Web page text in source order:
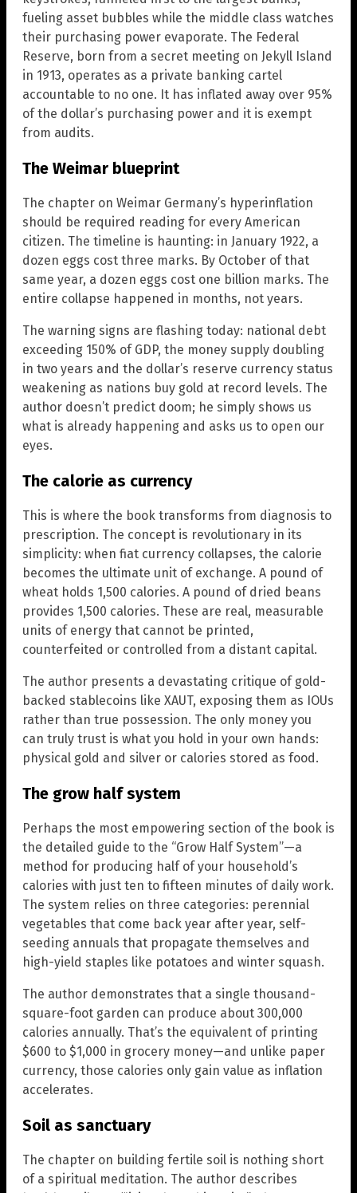
fueling asset bubbles while the middle class watches
their purchasing power evaporate. The Federal
Reserve, born from a secret meeting on Jekyll Island
in 1913, operates as a private banking cartel
accountable to no one. It has inflated away over 95%
of the dollar’s purchasing power and it is exempt
from audits.
The Weimar blueprint
The chapter on Weimar Germany’s hyperinflation
should be required reading for every American
citizen. The timeline is haunting: in January 1922, a
dozen eggs cost three marks. By October of that
same year, a dozen eggs cost one billion marks. The
entire collapse happened in months, not years.
The warning signs are flashing today: national debt
exceeding 150% of GDP, the money supply doubling
in two years and the dollar’s reserve currency status
weakening as nations buy gold at record levels. The
author doesn’t predict doom; he simply shows us
what is already happening and asks us to open our
eyes.
The calorie as currency
This is where the book transforms from diagnosis to
prescription. The concept is revolutionary in its
simplicity: when fiat currency collapses, the calorie
becomes the ultimate unit of exchange. A pound of
wheat holds 1,500 calories. A pound of dried beans
provides 1,500 calories. These are real, measurable
units of energy that cannot be printed,
counterfeited or controlled from a distant capital.
The author presents a devastating critique of gold-
backed stablecoins like XAUT, exposing them as IOUs
rather than true possession. The only money you
can truly trust is what you hold in your own hands:
physical gold and silver or calories stored as food.
The grow half system
Perhaps the most empowering section of the book is
the detailed guide to the “Grow Half System”—a
method for producing half of your household’s
calories with just ten to fifteen minutes of daily work.
The system relies on three categories: perennial
vegetables that come back year after year, self-
seeding annuals that propagate themselves and
high-yield staples like potatoes and winter squash.
The author demonstrates that a single thousand-
square-foot garden can produce about 300,000
calories annually. That’s the equivalent of printing
$600 to $1,000 in grocery money—and unlike paper
currency, those calories only gain value as inflation
accelerates.
Soil as sanctuary
The chapter on building fertile soil is nothing short
of a spiritual meditation. The author describes